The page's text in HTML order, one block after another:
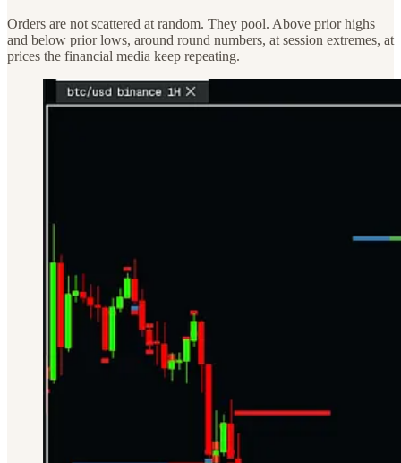
Orders are not scattered at random. They pool. Above prior highs
and below prior lows, around round numbers, at session extremes, at
prices the financial media keep repeating.